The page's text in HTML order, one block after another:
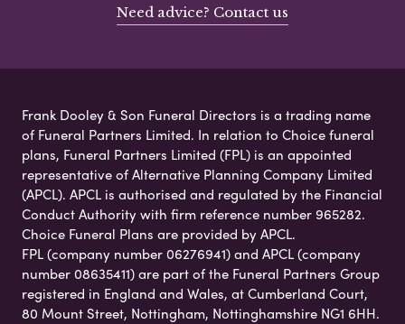
Need advice? Contact us
Frank Dooley & Son Funeral Directors is a trading name
of Funeral Partners Limited. In relation to Choice funeral
plans, Funeral Partners Limited (FPL) is an appointed
representative of Alternative Planning Company Limited
(APCL). APCL is authorised and regulated by the Financial
Conduct Authority with firm reference number 965282.
Choice Funeral Plans are provided by APCL.
FPL (company number 06276941) and APCL (company
number 08635411) are part of the Funeral Partners Group
registered in England and Wales, at Cumberland Court,
80 Mount Street, Nottingham, Nottinghamshire NG1 6HH.